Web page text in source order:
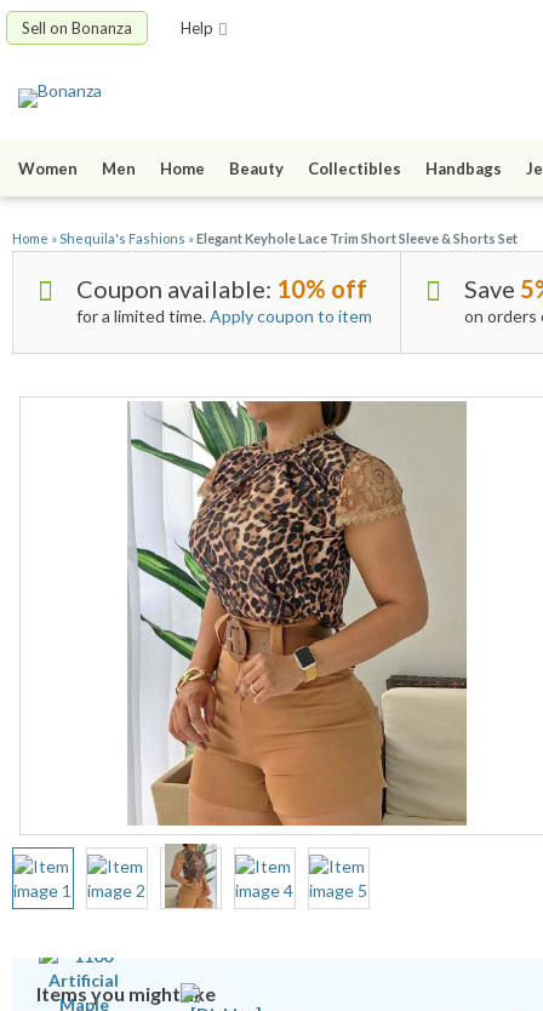
Sell on Bonanza Help
Women Men Home Beauty Collectibles Handbags
Home »Shequila's Fashions »Elegant Keyhole Lace Trim Short Sleeve & Shorts Set
Coupon available: 10% off
for a limited time.Apply coupon to item
Save
on orders
Items you might like